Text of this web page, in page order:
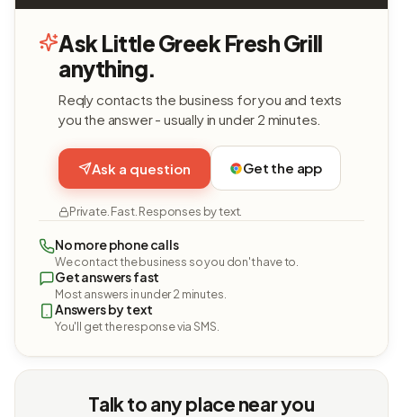
Ask Little Greek Fresh Grill
anything.
Reqly contacts the business for you and texts
you the answer - usually in under 2 minutes.
Ask a question Get the app
Private. Fast. Responses by text.
No more phone calls
We contact the business so you don't have to.
Get answers fast
Most answers in under 2 minutes.
Answers by text
You'll get the response via SMS.
Talk to any place near you